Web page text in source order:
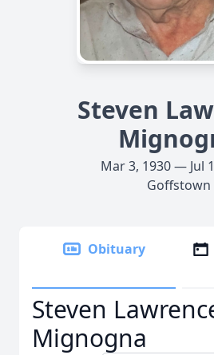
Steven
Mar 3, 1930 — Jul
Goffstown
Obituary
Steven
Mignogna